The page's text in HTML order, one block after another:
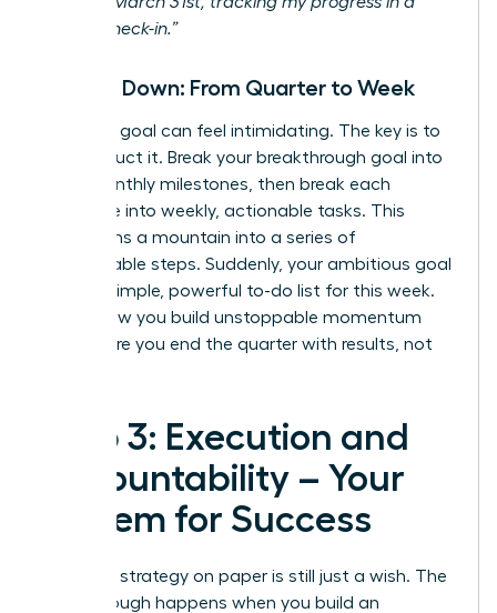
weekly check-in.”
Break It Down: From Quarter to Week
A 90-day goal can feel intimidating. The key is to
deconstruct it. Break your breakthrough goal into
three monthly milestones, then break each
milestone into weekly, actionable tasks. This
transforms a mountain into a series of
manageable steps. Suddenly, your ambitious goal
is just a simple, powerful to-do list for this week.
This is how you build unstoppable momentum
and ensure you end the quarter with results, not
Step 3: Execution and
Accountability – Your
System for Success
A brilliant strategy on paper is still just a wish. The
breakthrough happens when you build an